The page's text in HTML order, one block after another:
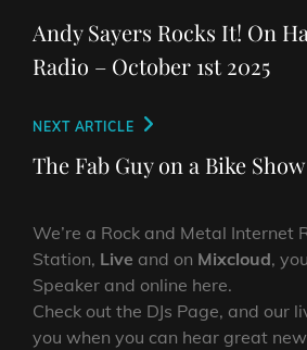
navigation
Post
Andy Sayers Rocks It! On
Radio – October 1st 2025
Next
Post
NEXT ARTICLE
The Fab Guy on a Bike
We’re a Rock and Metal Internet
Station, Live and on Mixcloud,
Speaker and online here.
Check out the DJs Page, and our
you when you can hear great